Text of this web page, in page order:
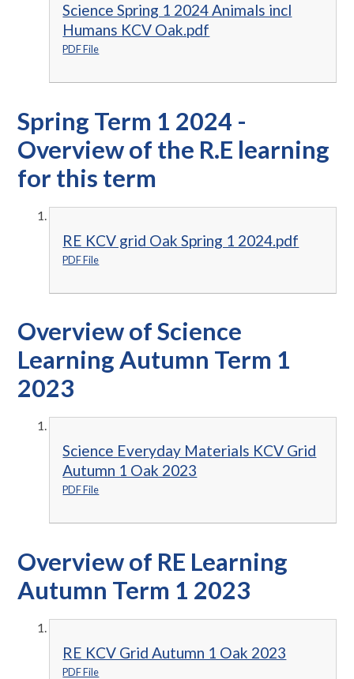
Science Spring 1 2024 Animals incl
Humans KCV Oak.pdf
PDF File
Spring Term 1 2024 -
Overview of the R.E learning
for this term
RE KCV grid Oak Spring 1 2024.pdf
PDF File
Overview of Science
Learning Autumn Term 1
2023
Science Everyday Materials KCV Grid
Autumn 1 Oak 2023
PDF File
Overview of RE Learning
Autumn Term 1 2023
RE KCV Grid Autumn 1 Oak 2023
PDF File